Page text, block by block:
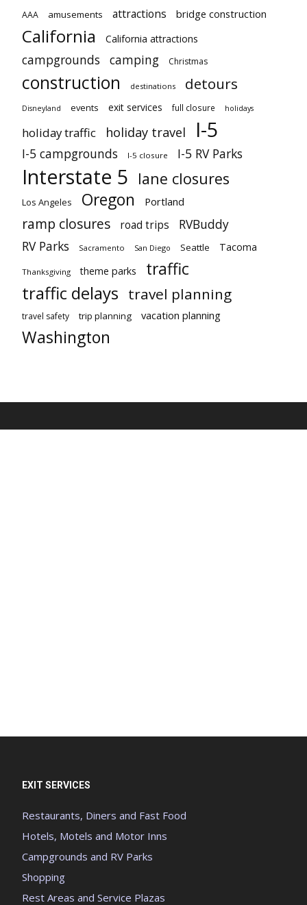
AAA amusements attractions bridge construction
California California attractions
campgrounds camping Christmas
construction destinations detours
Disneyland events exit services full closure holidays
holiday traffic holiday travel I-5
I-5 campgrounds I-5 closure I-5 RV Parks
Interstate 5 lane closures
Los Angeles Oregon Portland
ramp closures road trips
RVBuddy
RV Parks
Sacramento San Diego Seattle Tacoma
Thanksgiving theme parks traffic
traffic delays travel planning
travel safety trip planning vacation planning
Washington
EXIT SERVICES
Restaurants, Diners and Fast Food
Hotels, Motels and Motor Inns
Campgrounds and RV Parks
Shopping
Rest Areas and Service Plazas